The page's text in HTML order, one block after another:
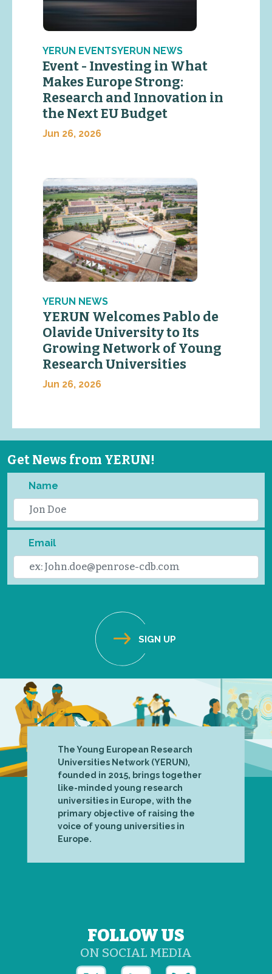
YERUN EVENTSYERUN NEWS
Event - Investing in What
Makes Europe Strong:
Research and Innovation in
the Next EU Budget
Jun 26, 2026
YERUN NEWS
YERUN Welcomes Pablo de
Olavide University to Its
Growing Network of Young
Research Universities
Jun 26, 2026
Get News from YERUN!
Name
Email
The Young European Research
Universities Network (YERUN),
founded in 2015, brings together
like-minded young research
universities in Europe, with the
primary objective of raising the
voice of young universities in
Europe.
FOLLOW US
ON SOCIAL MEDIA